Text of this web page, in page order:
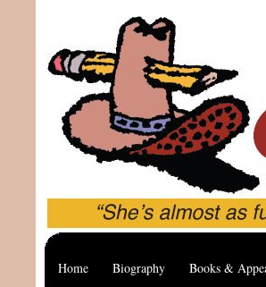
Home Biography Books &